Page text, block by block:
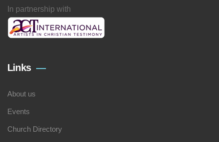
In partnership with
Links
About us
Events
Church Directory